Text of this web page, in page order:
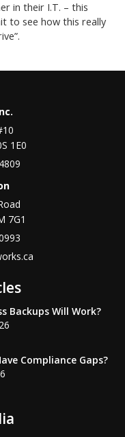
in their I.T. – this
to see how this really
1E0
7G1
Backups Will Work?
Compliance Gaps?